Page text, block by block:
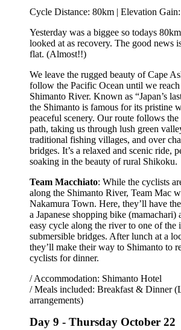
Cycle Distance: 80km | Elevation
Yesterday was a biggee so todays
looked at as recovery. The good news
flat. (Almost!!)
We leave the rugged beauty of Cape
follow the Pacific Ocean until we
Shimanto River. Known as “Japan’s
the Shimanto is famous for its pristine
peaceful scenery. Our route follows
path, taking us through lush green
traditional fishing villages, and over
bridges. It’s a relaxed and scenic ride,
soaking in the beauty of rural Shikoku.
Team Macchiato: While the cyclists
along the Shimanto River, Team Mac
Nakamura Town. Here, they’ll have
a Japanese shopping bike (mamachari)
easy cycle along the river to one of the
submersible bridges. After lunch at a
they’ll make their way to Shimanto to
cyclists for dinner.
/ Accommodation: Shimanto Hotel
/ Meals included: Breakfast & Dinner
arrangements)
Day 9 -Thursday October 22